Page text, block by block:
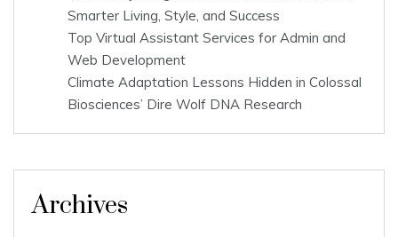
Smarter Living, Style, and Success
Top Virtual Assistant Services for Admin and
Web Development
Climate Adaptation Lessons Hidden in Colossal
Biosciences’ Dire Wolf DNA Research
Archives